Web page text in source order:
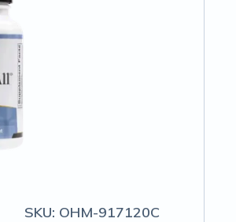
SKU: OHM-917120C